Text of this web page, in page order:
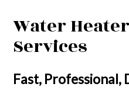
Water
Services
Fast, Professional,